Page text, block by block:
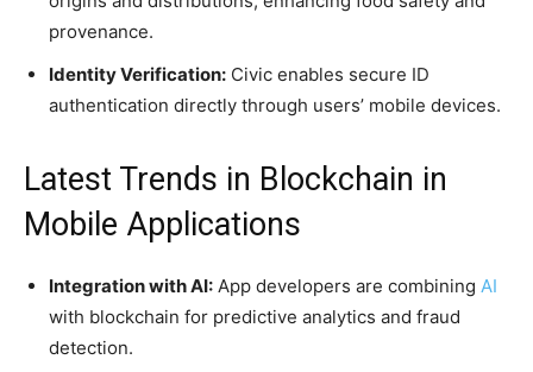
provenance.
Identity Verification: Civic enables secure ID
authentication directly through users’ mobile devices.
Latest Trends in Blockchain in
Mobile Applications
Integration with AI: App developers are combining AI
with blockchain for predictive analytics and fraud
detection.